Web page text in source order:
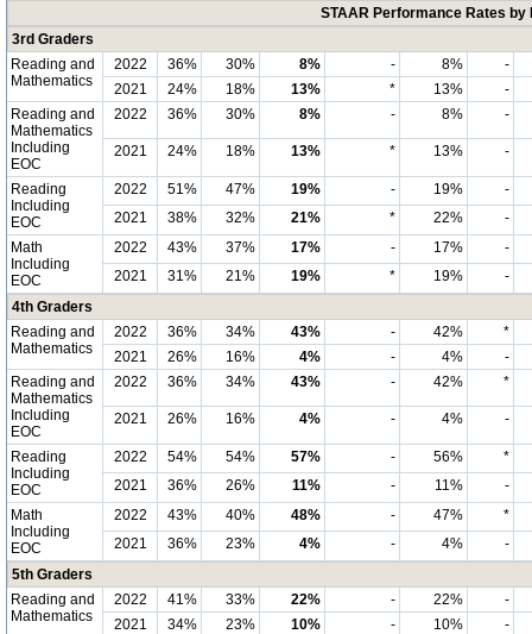
STAAR Performance Rates
3rd Graders
Reading and
Mathematics
2022 36% 30% 8% - 8%
-
2021
24% 18% 13% * 13%
-
Reading and
Mathematics
Including
EOC
2022 36% 30% 8% - 8% -
2021 24% 18% 13% * 13% -
Reading
Including
EOC
2022 51% 47% 19% - 19%
-
2021
38% 32% 21% * 22%
-
Math
Including
EOC
2022 43% 37% 17% - 17%
-
2021
31% 21% 19% * 19%
-
4th Graders
Reading and
Mathematics
2022 36% 34% 43% - 42%
*
2021
26% 16% 4% - 4%
-
Reading and
Mathematics
Including
EOC
2022 36% 34% 43% - 42% *
2021 26% 16% 4% - 4% -
Reading
Including
EOC
2022 54% 54% 57% - 56%
*
2021
36% 26% 11% - 11%
-
Math
Including
EOC
2022 43% 40% 48% - 47%
*
2021
36% 23% 4% - 4%
-
5th Graders
Reading and
Mathematics
2022 41% 33% 22% - 22%
-
2021
34% 23% 10% - 10%
-